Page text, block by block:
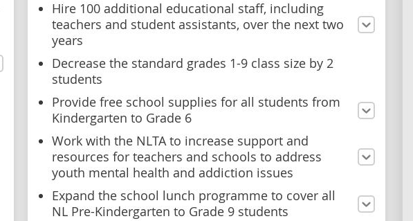
Hire 100 additional educational staff, including
teachers and student assistants, over the next two
years
Decrease the standard grades 1-9 class size by 2
students
Provide free school supplies for all students from
Kindergarten to Grade 6
Work with the NLTA to increase support and
resources for teachers and schools to address
youth mental health and addiction issues
Expand the school lunch programme to cover all
NL Pre-Kindergarten to Grade 9 students